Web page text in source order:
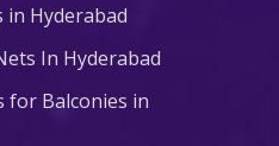
in Hyderabad
In Hyderabad
for Balconies in